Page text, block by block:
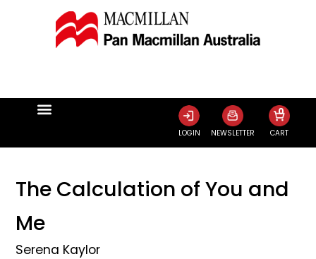
LOGIN NEWSLETTER CART
0
The Calculation of You and
Me
Serena Kaylor